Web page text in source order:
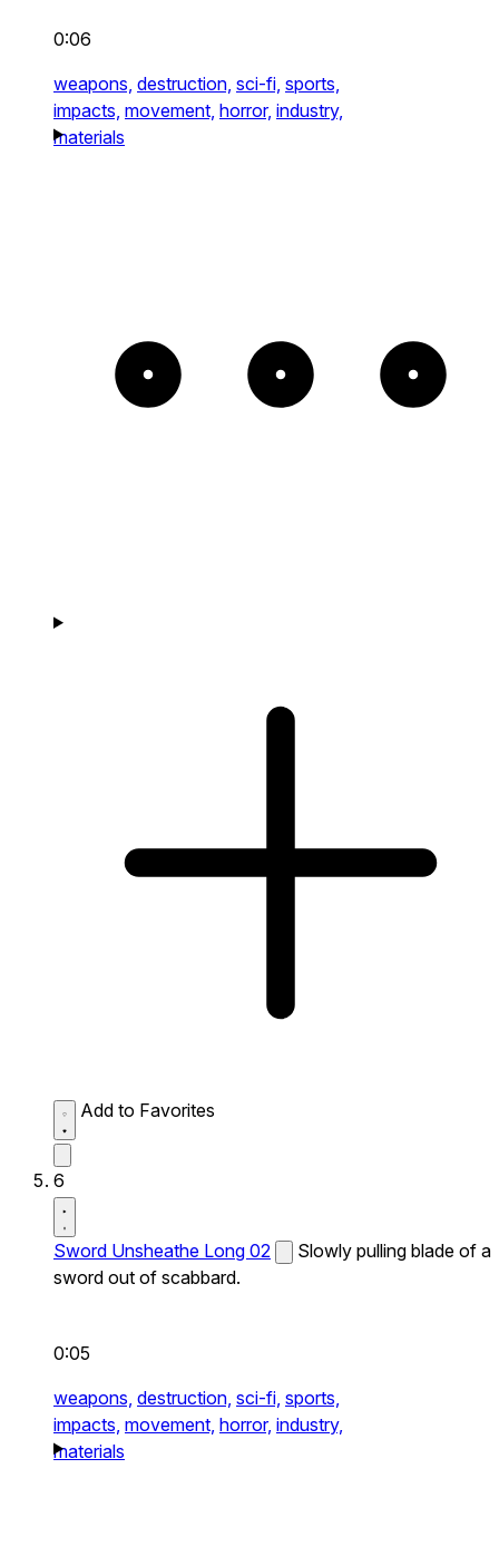
0:06
weapons, destruction, sci-fi, sports,
impacts, movement, horror, industry,
materials
Add to Favorites
6
Sword Unsheathe Long 02
Slowly pulling blade of a
sword out of scabbard.
0:05
weapons, destruction, sci-fi, sports,
impacts, movement, horror, industry,
materials